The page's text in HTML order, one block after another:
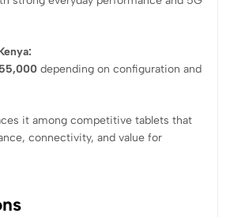
depending on configuration and
it among competitive tablets that
connectivity, and value for